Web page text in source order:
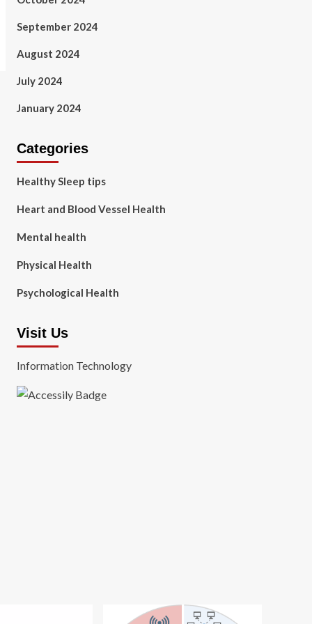
September 2024
August 2024
July 2024
January 2024
Categories
Healthy Sleep tips
Heart and Blood Vessel Health
Mental health
Physical Health
Psychological Health
Visit Us
Information Technology